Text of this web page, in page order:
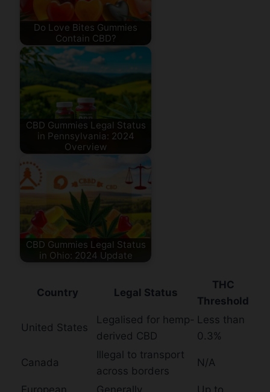
Do Love Bites Gummies
Contain CBD?
CBD Gummies Legal Status
in Pennsylvania: 2024
Overview
CBD Gummies Legal Status
in Ohio: 2024 Update
Country Legal Status
THC
Threshold
United States
Legalised for hemp-
derived CBD
Less than
0.3%
Canada
Illegal to transport
across borders
N/A
European Generally Up to